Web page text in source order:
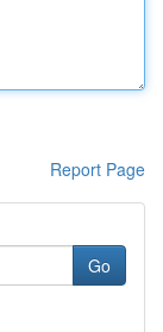
Report Page
Go